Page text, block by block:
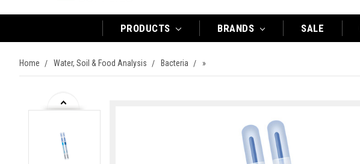
PRODUCTS BRANDS SALE
Home Water, Soil & Food Analysis Bacteria »